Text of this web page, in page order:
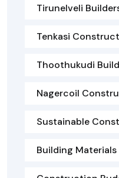
Tirunelveli
Tenkasi
Thoothukudi
Nagercoil
Sustainable
Building Materials